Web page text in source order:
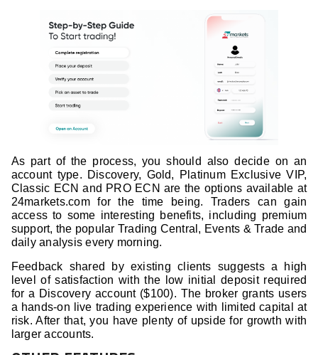
As part of the process, you should also decide on an
account type. Discovery, Gold, Platinum Exclusive VIP,
Classic ECN and PRO ECN are the options available at
24markets.com for the time being. Traders can gain
access to some interesting benefits, including premium
support, the popular Trading Central, Events & Trade and
daily analysis every morning.
Feedback shared by existing clients suggests a high
level of satisfaction with the low initial deposit required
for a Discovery account ($100). The broker grants users
a hands-on live trading experience with limited capital at
risk. After that, you have plenty of upside for growth with
larger accounts.